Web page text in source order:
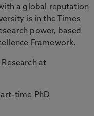
a global reputation
is in the Times
power, based
Framework.
at
time PhD